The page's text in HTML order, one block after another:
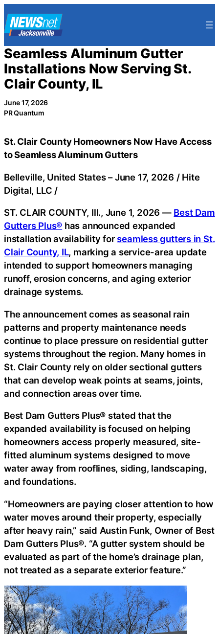
to
content
Seamless Aluminum Gutter
Installations Now Serving St.
Clair County, IL
June 17, 2026
PR Quantum
St. Clair County Homeowners Now Have Access
to Seamless Aluminum Gutters
Belleville, United States –June 17, 2026 / Hite
Digital, LLC /
ST. CLAIR COUNTY, Ill., June 1, 2026 — Best Dam
Gutters Plus® has announced expanded
installation availability for seamless gutters in St.
Clair County, IL, marking a service-area update
intended to support homeowners managing
runoff, erosion concerns, and aging exterior
drainage systems.
The announcement comes as seasonal rain
patterns and property maintenance needs
continue to place pressure on residential gutter
systems throughout the region. Many homes in
St. Clair County rely on older sectional gutters
that can develop weak points at seams, joints,
and connection areas over time.
Best Dam Gutters Plus® stated that the
expanded availability is focused on helping
homeowners access properly measured, site-
fitted aluminum systems designed to move
water away from rooflines, siding, landscaping,
and foundations.
“Homeowners are paying closer attention to how
water moves around their property, especially
after heavy rain,” said Austin Funk, Owner of Best
Dam Gutters Plus®. “A gutter system should be
evaluated as part of the home’s drainage plan,
not treated as a separate exterior feature.”